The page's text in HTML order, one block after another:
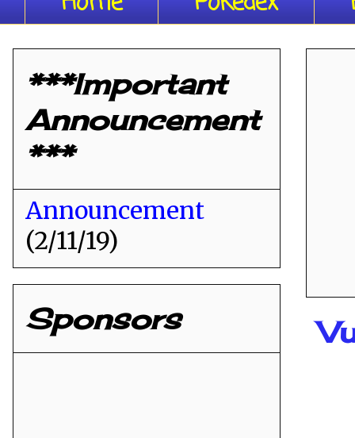
***Important
Announcement
***
Announcement
(2/11/19)
Sponsors